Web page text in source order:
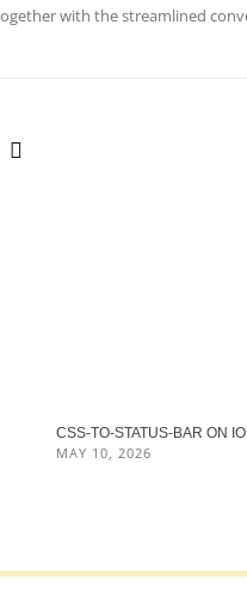
with the streamlined
CSS-TO-STATUS-BAR ON
MAY 10, 2026